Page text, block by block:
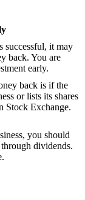
successful, it may
back. You are
early.
back is if the
or lists its shares
Stock Exchange.
you should
dividends.